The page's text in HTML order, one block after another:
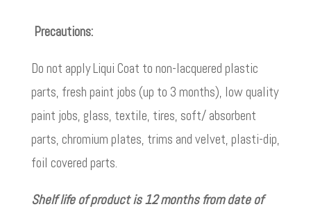
Precautions:
Do not apply Liqui Coat to non-lacquered plastic
parts, fresh paint jobs (up to 3 months), low quality
paint jobs, glass, textile, tires, soft/ absorbent
parts, chromium plates, trims and velvet, plasti-dip,
foil covered parts.
Shelf life of product is 12 months from date of